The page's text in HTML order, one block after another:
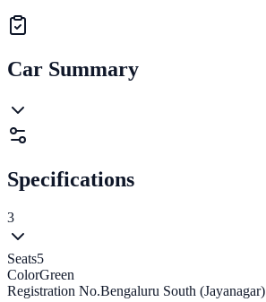
Car Summary
Specifications
3
Seats5
ColorGreen
Registration No.Bengaluru South (Jayanagar)